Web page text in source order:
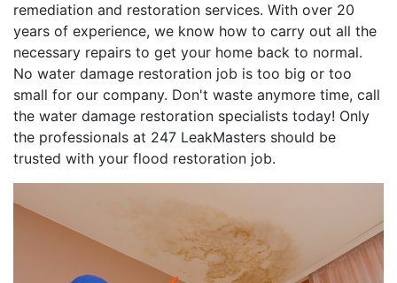
remediation and restoration services. With over 20
years of experience, we know how to carry out all the
necessary repairs to get your home back to normal.
No water damage restoration job is too big or too
small for our company. Don't waste anymore time, call
the water damage restoration specialists today! Only
the professionals at 247 LeakMasters should be
trusted with your flood restoration job.